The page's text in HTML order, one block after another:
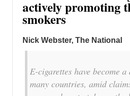
actively promoting
smokers
Nick Webster, The National
E-cigarettes have become
many countries, amid